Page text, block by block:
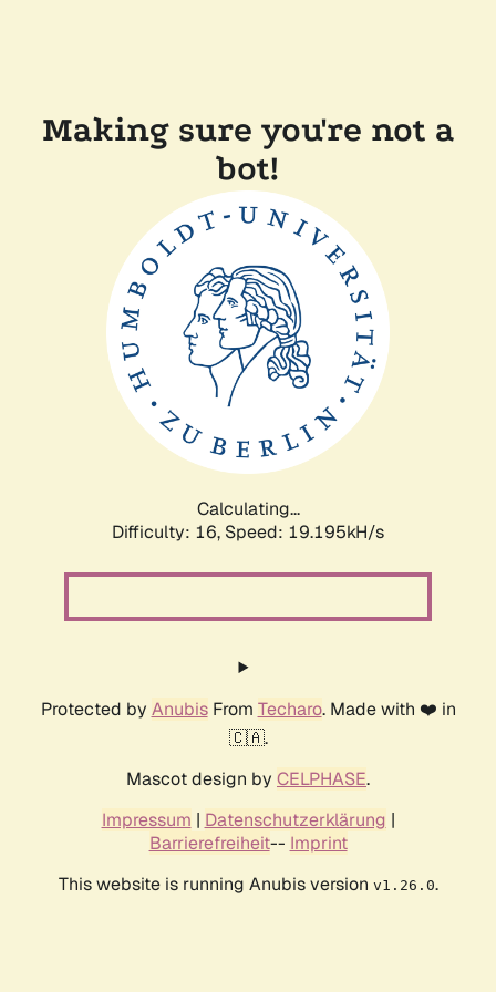
Making sure you're not a
bot!
Calculating...
Difficulty: 16, Speed: 19.195kH/s
Protected by AnubisFrom Techaro. Made with ❤️ in
🇨🇦.
Mascot design by CELPHASE.
Impressum | Datenschutzerklärung |
Barrierefreiheit-- Imprint
This website is running Anubis version v1.26.0.